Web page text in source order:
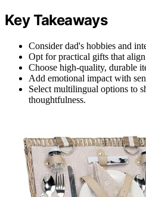
Key Takeaways
Consider dad's hobbies and
Opt for practical gifts that
Choose high-quality, durable
Add emotional impact with
Select multilingual options to
thoughtfulness.